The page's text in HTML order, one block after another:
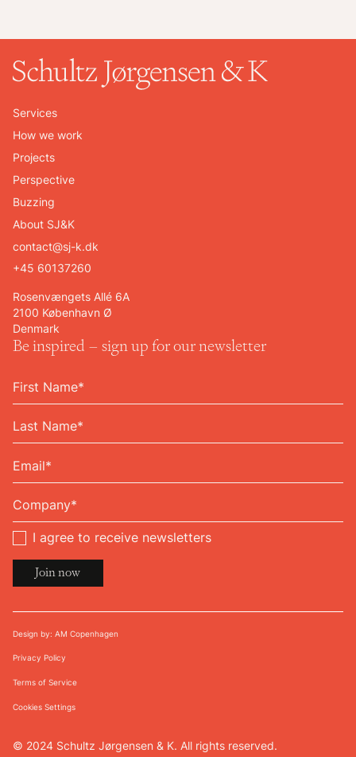
Services
How we work
Projects
Perspective
Buzzing
About SJ&K
contact@sj-k.dk
+45 60137260
Rosenvængets Allé 6A
2100 København Ø
Denmark
Be inspired – sign up for our newsletter
I agree to receive newsletters
© 2024 Schultz Jørgensen & K. All rights reserved.
Design by: AM Copenhagen
Privacy Policy
Terms of Service
Cookies Settings